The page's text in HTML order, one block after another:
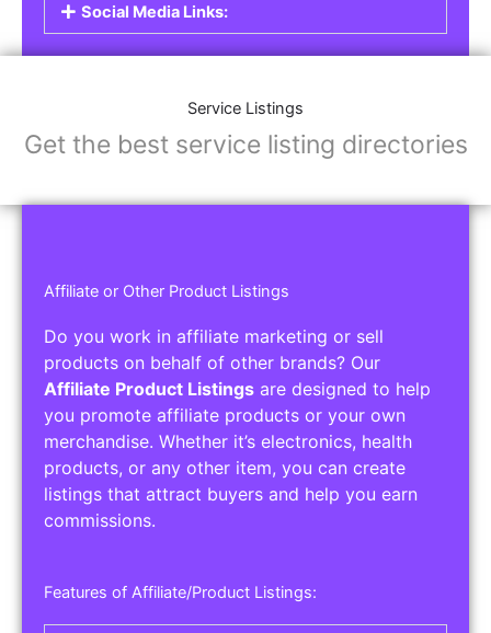
Social Media Links:
Service Listings
Get the best service listing directories
Affiliate or Other Product Listings
Do you work in affiliate marketing or sell
products on behalf of other brands? Our
Affiliate Product Listings are designed to help
you promote affiliate products or your own
merchandise. Whether it’s electronics, health
products, or any other item, you can create
listings that attract buyers and help you earn
commissions.
Features of Affiliate/Product Listings: